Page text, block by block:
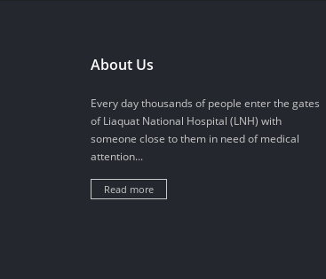
About Us
Every day thousands of people enter the gates
of Liaquat National Hospital (LNH) with
someone close to them in need of medical
attention...
Read more